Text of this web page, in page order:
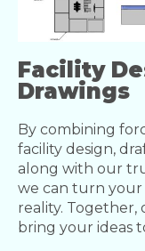
Facility
Drawings
By combining
facility design,
along with our
we can turn your
reality. Together,
bring your ideas